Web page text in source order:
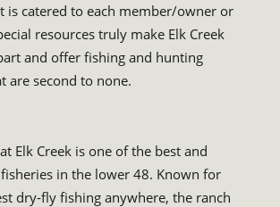
is catered to each member/owner or
resources truly make Elk Creek
and offer fishing and hunting
are second to none.
Elk Creek is one of the best and
in the lower 48. Known for
dry-fly fishing anywhere, the ranch